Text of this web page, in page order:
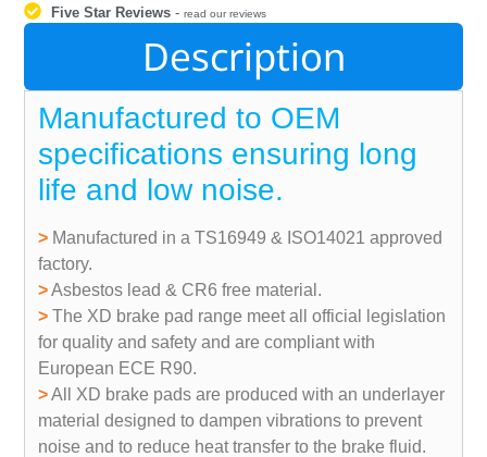
Five Star Reviews -read our reviews
Description
Manufactured to OEM
specifications ensuring long
life and low noise.
> Manufactured in a TS16949 & ISO14021 approved
factory.
>Asbestos lead & CR6 free material.
> The XD brake pad range meet all official legislation
for quality and safety and are compliant with
European ECE R90.
>All XD brake pads are produced with an underlayer
material designed to dampen vibrations to prevent
noise and to reduce heat transfer to the brake fluid.